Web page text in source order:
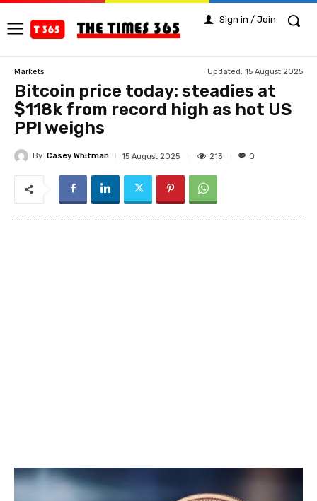
Sign in / Join
Markets Updated: 15 August 2025
Bitcoin price today: steadies at
$118k from record high as hot US
PPI weighs
By Casey Whitman 15 August 2025 213 0